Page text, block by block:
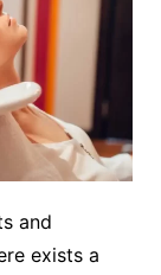
and
exists a